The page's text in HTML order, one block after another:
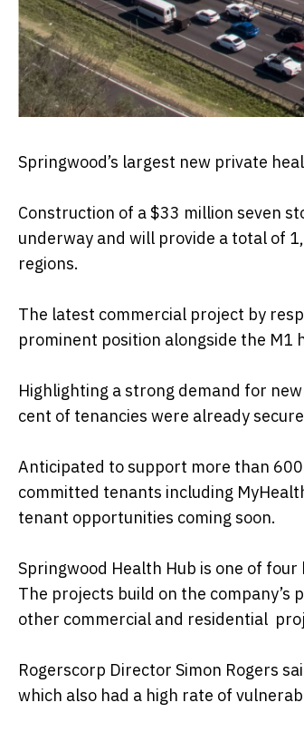
Springwood’s largest new private
Construction of a $33 million seven
underway and will provide a total of
regions.
The latest commercial project by
prominent position alongside the M1
Highlighting a strong demand for
cent of tenancies were already
Anticipated to support more than
committed tenants including
tenant opportunities coming soon.
Springwood Health Hub is one of
The projects build on the company’s
other commercial and residential
Rogerscorp Director Simon Rogers
which also had a high rate of